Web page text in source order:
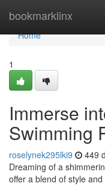
bookmarklinx
Home
Home
1
Immerse
Swimming
roselynek295lki9 449
Dreaming of a
offer a blend of style